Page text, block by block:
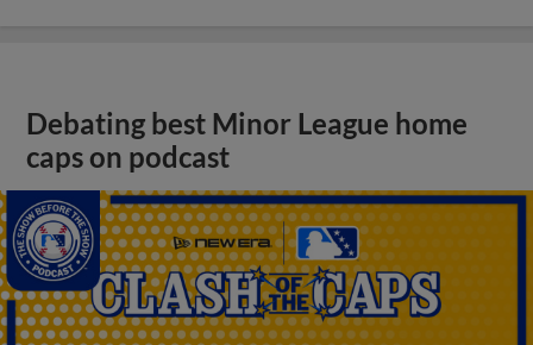
Debating best Minor League home
caps on podcast